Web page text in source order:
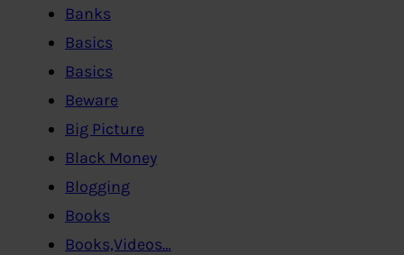
Banks
Basics
Basics
Beware
Big Picture
Black Money
Blogging
Books
Books,Videos…